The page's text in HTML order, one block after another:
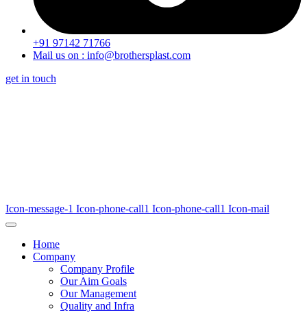
+91 97142 71766
Mail us on : info@brothersplast.com
get in touch
Icon-message-1 Icon-phone-call1 Icon-phone-call1 Icon-mail
Home
Company
Company Profile
Our Aim Goals
Our Management
Quality and Infra